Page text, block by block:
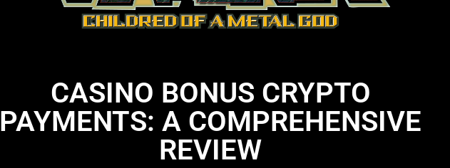
CASINO BONUS CRYPTO
PAYMENTS: A COMPREHENSIVE
REVIEW